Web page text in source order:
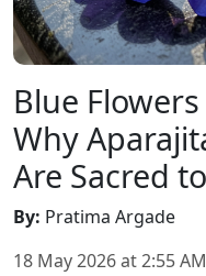
Blue
Why
Are Sacred
By: Pratima Argade
18 May 2026at2:55 AM